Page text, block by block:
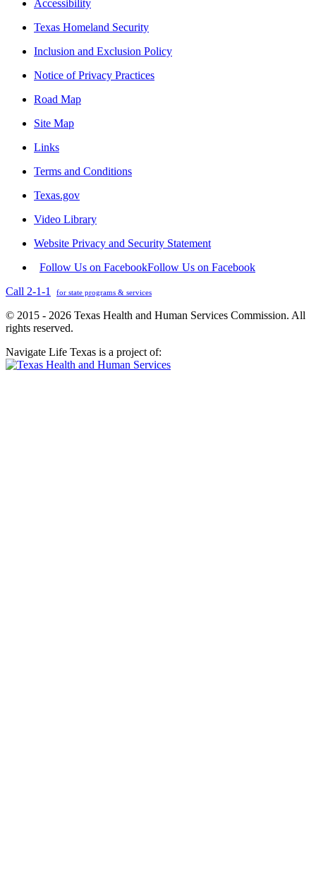
Accessibility
Texas Homeland Security
Inclusion and Exclusion Policy
Notice of Privacy Practices
Road Map
Site Map
Links
Terms and Conditions
Texas.gov
Video Library
Website Privacy and Security Statement
Follow Us on FacebookFollow Us on Facebook
Call 2-1-1
for state programs & services
© 2015 - 2026 Texas Health and Human Services Commission. All
rights reserved.
Navigate Life Texas is a project of: